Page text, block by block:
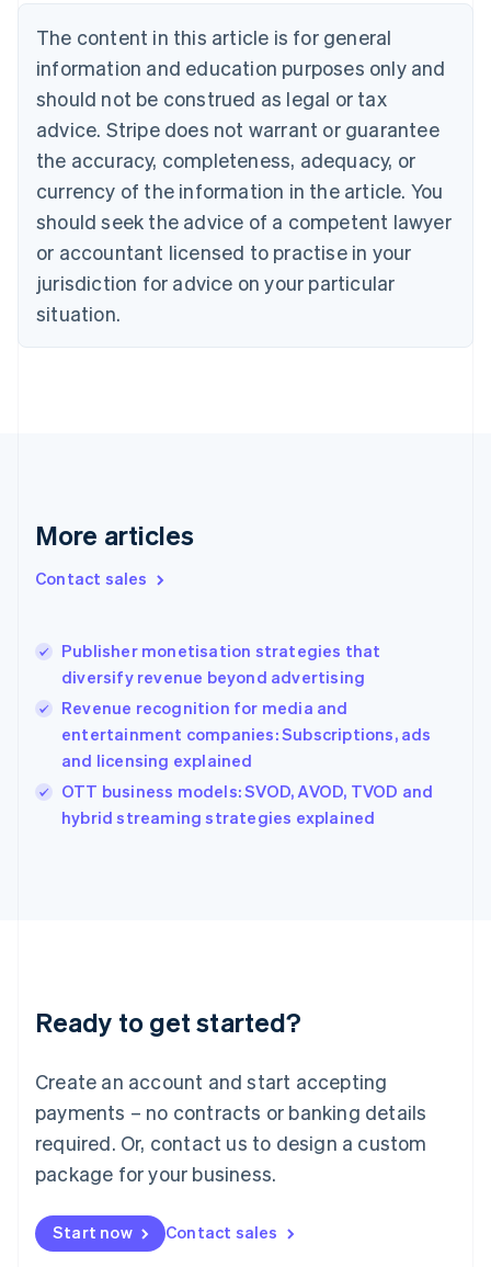
The content in this article is for general
information and education purposes only and
should not be construed as legal or tax
advice. Stripe does not warrant or guarantee
the accuracy, completeness, adequacy, or
currency of the information in the article. You
should seek the advice of a competent lawyer
or accountant licensed to practise in your
jurisdiction for advice on your particular
situation.
More articles
Contact sales
Publisher monetisation strategies that
diversify revenue beyond advertising
Revenue recognition for media and
entertainment companies: Subscriptions, ads
and licensing explained
OTT business models: SVOD, AVOD, TVOD and
hybrid streaming strategies explained
Ready to get started?
Create an account and start accepting
payments – no contracts or banking details
required. Or, contact us to design a custom
package for your business.
Start now Contact sales
NederlandsFrançaisDeutschEnglish
Brazil
PortuguêsEnglish
Bulgaria
English
EnglishFrançais
Croatia
Italiano
Cyprus
English
Czech Republic
Denmark
English
English
English
Hungary
English
English
Ireland
English
Italy
Japan
Luxembourg
Français DeutschEnglish
简体中文English
English简体中文
Malta
English
Mexico
Netherlands
NederlandsEnglish